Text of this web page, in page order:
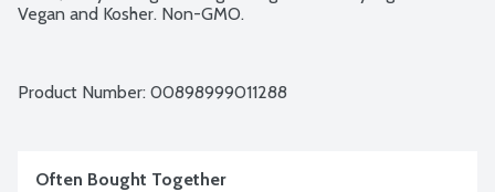
Product Number: 00898999011288
Often Bought Together